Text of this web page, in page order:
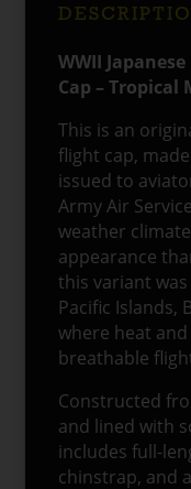
WWII
Cap – Tropical
This is an
flight cap,
issued to
Army Air
weather
appearance
this variant
Pacific Islands,
where heat
breathable
Constructed
and lined with
includes full-
chinstrap, and